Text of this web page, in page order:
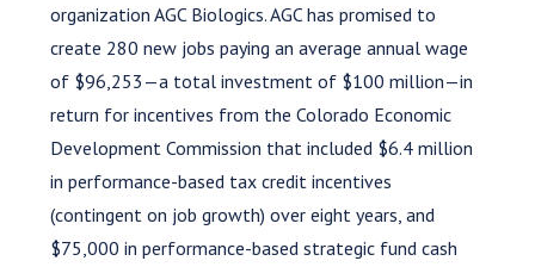
organization AGC Biologics. AGC has promised to
create 280 new jobs paying an average annual wage
of $96,253—a total investment of $100 million—in
return for incentives from the Colorado Economic
Development Commission that included $6.4 million
in performance-based tax credit incentives
(contingent on job growth) over eight years, and
$75,000 in performance-based strategic fund cash